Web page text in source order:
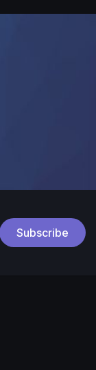
Subscribe